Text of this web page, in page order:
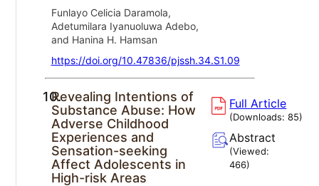
Funlayo Celicia Daramola,
Adetumilara Iyanuoluwa Adebo,
and Hanina H. Hamsan
https://doi.org/10.47836/pjssh.34.S1.09
10.Revealing Intentions of
Substance Abuse: How
Adverse Childhood
Experiences and
Sensation-seeking
Affect Adolescents in
High-risk Areas
Full Article
(Downloads:85)
Abstract
(Viewed:
466)